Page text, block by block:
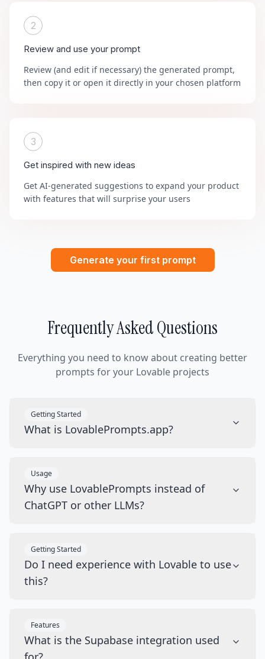
2
Review and use your prompt
Review (and edit if necessary) the generated prompt,
then copy it or open it directly in your chosen platform
3
Get inspired with new ideas
Get AI-generated suggestions to expand your product
with features that will surprise your users
Generate your first prompt
Frequently Asked Questions
Everything you need to know about creating better
prompts for your Lovable projects
Getting Started
What is LovablePrompts.app?
Usage
Why use LovablePrompts instead of
ChatGPT or other LLMs?
Getting Started
Do I need experience with Lovable to use
this?
Features
What is the Supabase integration used